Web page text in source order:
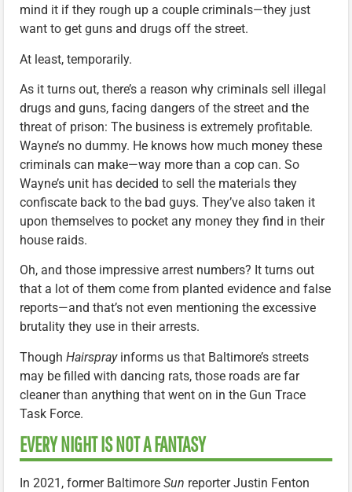
mind it if they rough up a couple criminals—they just
want to get guns and drugs off the street.
At least, temporarily.
As it turns out, there’s a reason why criminals sell illegal
drugs and guns, facing dangers of the street and the
threat of prison: The business is extremely profitable.
Wayne’s no dummy. He knows how much money these
criminals can make—way more than a cop can. So
Wayne’s unit has decided to sell the materials they
confiscate back to the bad guys. They’ve also taken it
upon themselves to pocket any money they find in their
house raids.
Oh, and those impressive arrest numbers? It turns out
that a lot of them come from planted evidence and false
reports—and that’s not even mentioning the excessive
brutality they use in their arrests.
Though Hairspray informs us that Baltimore’s streets
may be filled with dancing rats, those roads are far
cleaner than anything that went on in the Gun Trace
Task Force.
EVERY NIGHT IS NOT A FANTASY
In 2021, former Baltimore Sun reporter Justin Fenton